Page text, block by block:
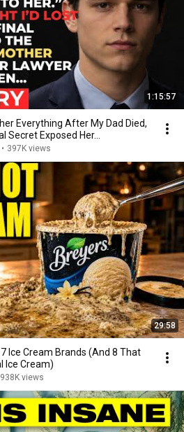
1:15:57
Everything After My Dad Died,
Secret Exposed Her...
• 397K views
29:58
Ice Cream Brands (And 8 That
Ice Cream)
938K views